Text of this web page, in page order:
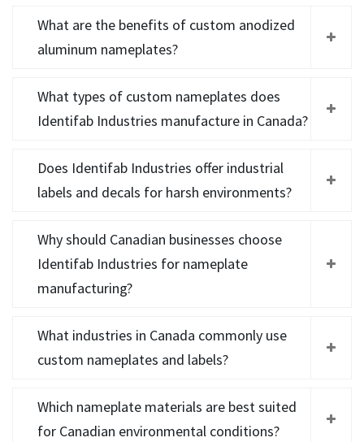
What are the benefits of custom anodized
aluminum nameplates?
What types of custom nameplates does
Identifab Industries manufacture in Canada?
Does Identifab Industries offer industrial
labels and decals for harsh environments?
Why should Canadian businesses choose
Identifab Industries for nameplate
manufacturing?
What industries in Canada commonly use
custom nameplates and labels?
Which nameplate materials are best suited
for Canadian environmental conditions?